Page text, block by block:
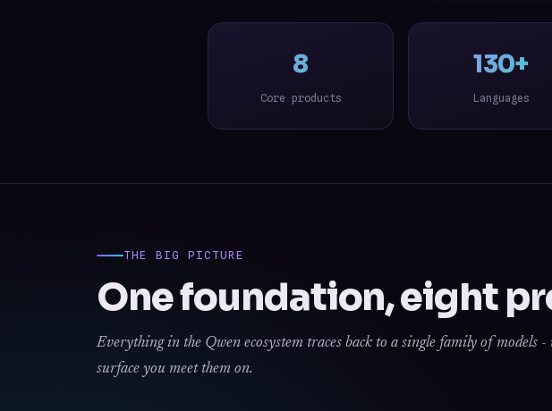
8
Core products
130+
Languages
THE BIG PICTURE
One foundation, eight
Everything in the Qwen ecosystem traces back to a single family of models -
surface you meet them on.